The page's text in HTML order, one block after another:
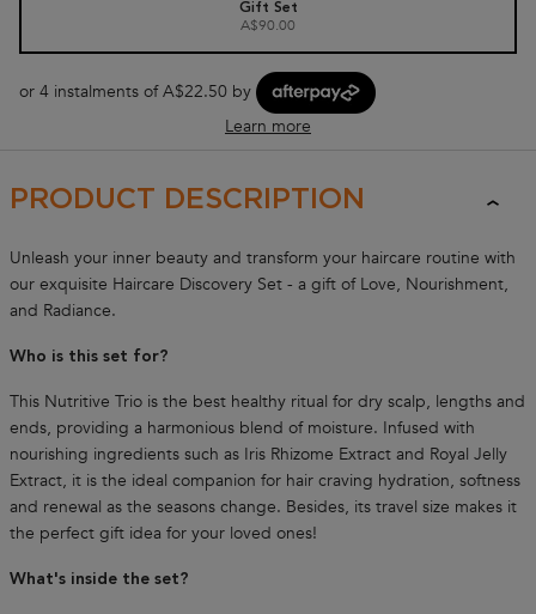
Selected
Gift Set
A$90.00
, 1 of 1
or 4 instalments of A$22.50 by
Learn more
PRODUCT DESCRIPTION
Unleash your inner beauty and transform your haircare routine with
our exquisite Haircare Discovery Set - a gift of Love, Nourishment,
and Radiance.
Who is this set for?
This Nutritive Trio is the best healthy ritual for dry scalp, lengths and
ends, providing a harmonious blend of moisture. Infused with
nourishing ingredients such as Iris Rhizome Extract and Royal Jelly
Extract, it is the ideal companion for hair craving hydration, softness
and renewal as the seasons change. Besides, its travel size makes it
the perfect gift idea for your loved ones!
What's inside the set?